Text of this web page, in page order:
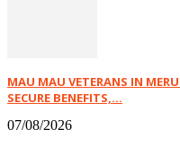
MAU MAU VETERANS IN
SECURE BENEFITS,...
07/08/2026